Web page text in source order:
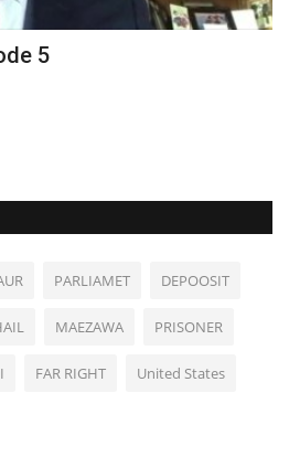
5
PARLIAMET DEPOOSIT
MAEZAWA PRISONER
FAR RIGHT United States